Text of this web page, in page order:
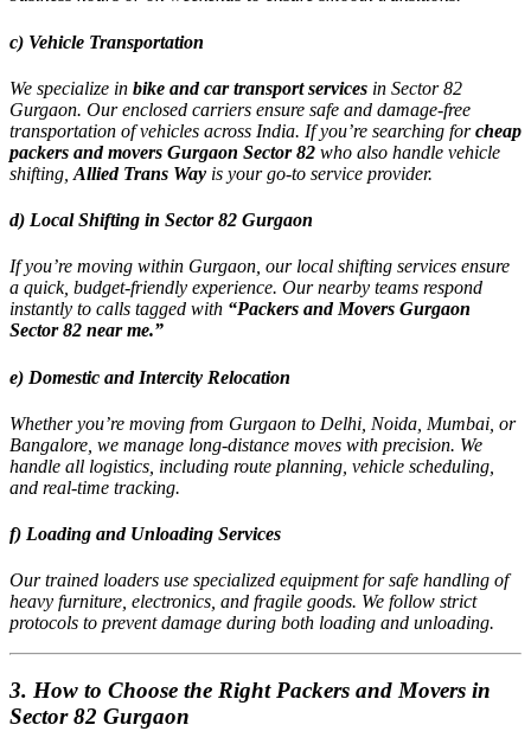
c) Vehicle Transportation
We specialize in bike and car transport services in Sector 82
Gurgaon. Our enclosed carriers ensure safe and damage-free
transportation of vehicles across India. If you’re searching forcheap
packers and movers Gurgaon Sector 82 who also handle vehicle
shifting, Allied Trans Way is your go-to service provider.
d) Local Shifting in Sector 82 Gurgaon
If you’re moving within Gurgaon, our local shifting services ensure
a quick, budget-friendly experience. Our nearby teams respond
instantly to calls tagged with “Packers and Movers Gurgaon
Sector 82 near me.”
e) Domestic and Intercity Relocation
Whether you’re moving from Gurgaon to Delhi, Noida, Mumbai, or
Bangalore, we manage long-distance moves with precision. We
handle all logistics, including route planning, vehicle scheduling,
and real-time tracking.
f) Loading and Unloading Services
Our trained loaders use specialized equipment for safe handling of
heavy furniture, electronics, and fragile goods. We follow strict
protocols to prevent damage during both loading and unloading.
3. How to Choose the Right Packers and Movers in
Sector 82 Gurgaon